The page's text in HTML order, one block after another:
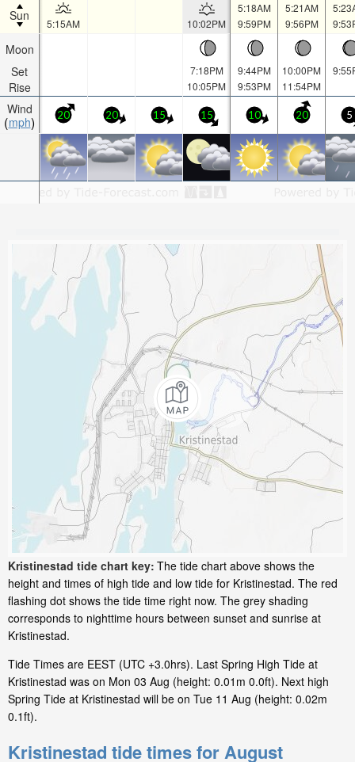
Sun
Moon
Set
Rise
Wind
mph
5:15AM 10:02PM
5:18AM
9:59PM
5:21AM
9:56PM
7:18PM
10:05PM
9:44PM
9:53PM
10:00PM
11:54PM
20 20 15 15 10 20 5
Kristinestad tide chart key: The tide chart above shows the
height and times of high tide and low tide for Kristinestad. The red
flashing dot shows the tide time right now. The grey shading
corresponds to nighttime hours between sunset and sunrise at
Kristinestad.
Tide Times are EEST (UTC +3.0hrs). Last Spring High Tide at
Kristinestad was on Mon 03 Aug (height: 0.01m 0.0ft). Next high
Spring Tide at Kristinestad will be on Tue 11 Aug (height: 0.02m
0.1ft).
Kristinestad tide times for August